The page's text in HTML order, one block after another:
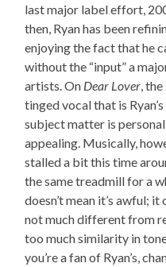
last major label effort,
then, Ryan has been
enjoying the fact that he
without the “input” a
artists. On Dear Lover ,
tinged vocal that is
subject matter is
appealing. Musically,
stalled a bit this time
the same treadmill for a
doesn’t mean it’s awful;
not much different from
too much similarity in
you’re a fan of Ryan’s,